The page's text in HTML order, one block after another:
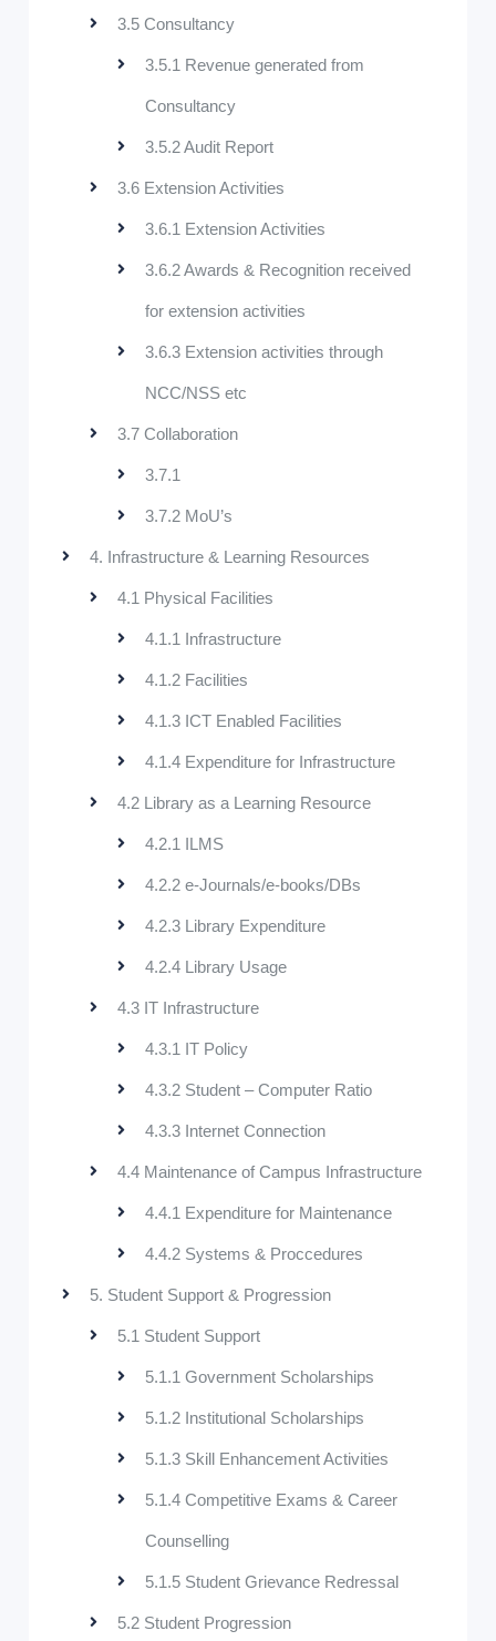
3.5 Consultancy
3.5.1 Revenue generated from
Consultancy
3.5.2 Audit Report
3.6 Extension Activities
3.6.1 Extension Activities
3.6.2 Awards & Recognition received
for extension activities
3.6.3 Extension activities through
NCC/NSS etc
3.7 Collaboration
3.7.1
3.7.2 MoU’s
4. Infrastructure & Learning Resources
4.1 Physical Facilities
4.1.1 Infrastructure
4.1.2 Facilities
4.1.3 ICT Enabled Facilities
4.1.4 Expenditure for Infrastructure
4.2 Library as a Learning Resource
4.2.1 ILMS
4.2.2 e-Journals/e-books/DBs
4.2.3 Library Expenditure
4.2.4 Library Usage
4.3 IT Infrastructure
4.3.1 IT Policy
4.3.2 Student – Computer Ratio
4.3.3 Internet Connection
4.4 Maintenance of Campus Infrastructure
4.4.1 Expenditure for Maintenance
4.4.2 Systems & Proccedures
5. Student Support & Progression
5.1 Student Support
5.1.1 Government Scholarships
5.1.2 Institutional Scholarships
5.1.3 Skill Enhancement Activities
5.1.4 Competitive Exams & Career
Counselling
5.1.5 Student Grievance Redressal
5.2 Student Progression